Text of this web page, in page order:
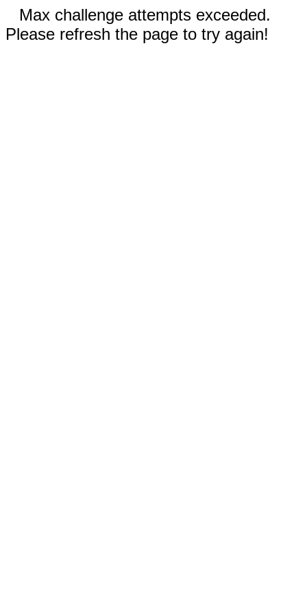
Max challenge attempts exceeded.
Please refresh the page to try again!